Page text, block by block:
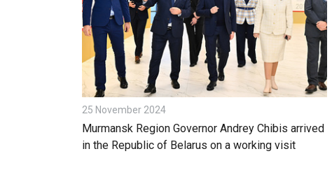
25 November 2024
Murmansk Region Governor Andrey Chibis arrived
in the Republic of Belarus on a working visit